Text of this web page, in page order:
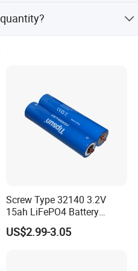
a cutting-edge lithium
storage
system is perfect
applications,
self-consumption
piece.
Screw Type 32140 3.2V
15ah LiFePO4 Battery
Tipsun 32140 Lifeo4
Battery for E-Bike
US$2.99-3.05